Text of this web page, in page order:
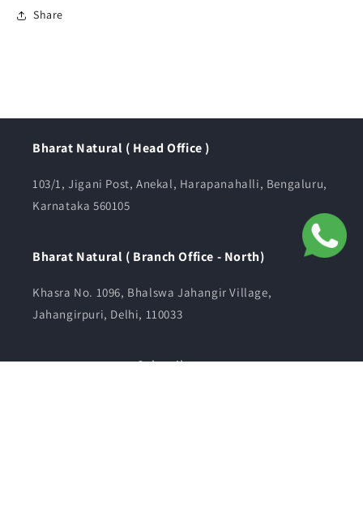
Share
Bharat Natural ( Head Office )
103/1, Jigani Post, Anekal, Harapanahalli, Bengaluru,
Karnataka 560105
Bharat Natural ( Branch Office - North)
Khasra No. 1096, Bhalswa Jahangir Village,
Jahangirpuri, Delhi, 110033
Subscribe to us